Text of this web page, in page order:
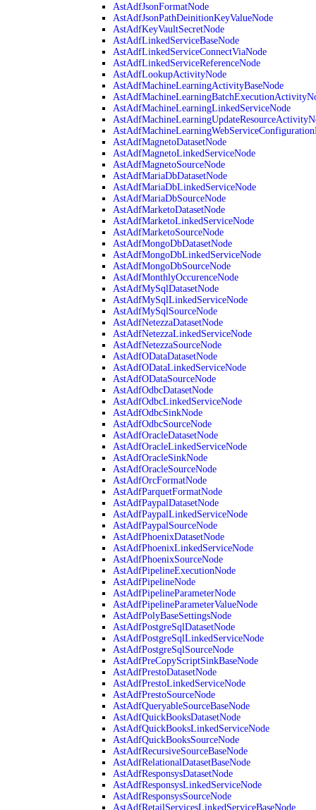
AstAdfJsonFormatNode
AstAdfJsonPathDeinitionKeyValueNode
AstAdfKeyVaultSecretNode
AstAdfLinkedServiceBaseNode
AstAdfLinkedServiceConnectViaNode
AstAdfLinkedServiceReferenceNode
AstAdfLookupActivityNode
AstAdfMachineLearningActivityBaseNode
AstAdfMachineLearningLinkedServiceNode
AstAdfMagnetoDatasetNode
AstAdfMagnetoLinkedServiceNode
AstAdfMagnetoSourceNode
AstAdfMariaDbDatasetNode
AstAdfMariaDbLinkedServiceNode
AstAdfMariaDbSourceNode
AstAdfMarketoDatasetNode
AstAdfMarketoLinkedServiceNode
AstAdfMarketoSourceNode
AstAdfMongoDbDatasetNode
AstAdfMongoDbLinkedServiceNode
AstAdfMongoDbSourceNode
AstAdfMonthlyOccurenceNode
AstAdfMySqlDatasetNode
AstAdfMySqlLinkedServiceNode
AstAdfMySqlSourceNode
AstAdfNetezzaDatasetNode
AstAdfNetezzaLinkedServiceNode
AstAdfNetezzaSourceNode
AstAdfODataDatasetNode
AstAdfODataLinkedServiceNode
AstAdfODataSourceNode
AstAdfOdbcDatasetNode
AstAdfOdbcLinkedServiceNode
AstAdfOdbcSinkNode
AstAdfOdbcSourceNode
AstAdfOracleDatasetNode
AstAdfOracleLinkedServiceNode
AstAdfOracleSinkNode
AstAdfOracleSourceNode
AstAdfOrcFormatNode
AstAdfParquetFormatNode
AstAdfPaypalDatasetNode
AstAdfPaypalLinkedServiceNode
AstAdfPaypalSourceNode
AstAdfPhoenixDatasetNode
AstAdfPhoenixLinkedServiceNode
AstAdfPhoenixSourceNode
AstAdfPipelineExecutionNode
AstAdfPipelineNode
AstAdfPipelineParameterNode
AstAdfPipelineParameterValueNode
AstAdfPolyBaseSettingsNode
AstAdfPostgreSqlDatasetNode
AstAdfPostgreSqlLinkedServiceNode
AstAdfPostgreSqlSourceNode
AstAdfPreCopyScriptSinkBaseNode
AstAdfPrestoDatasetNode
AstAdfPrestoLinkedServiceNode
AstAdfPrestoSourceNode
AstAdfQueryableSourceBaseNode
AstAdfQuickBooksDatasetNode
AstAdfQuickBooksLinkedServiceNode
AstAdfQuickBooksSourceNode
AstAdfRecursiveSourceBaseNode
AstAdfRelationalDatasetBaseNode
AstAdfResponsysDatasetNode
AstAdfResponsysLinkedServiceNode
AstAdfResponsysSourceNode
AstAdfRetailServicesLinkedServiceBaseNode